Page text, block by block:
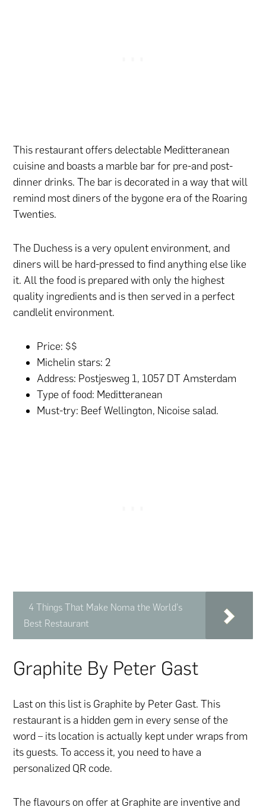
This restaurant offers delectable Meditteranean
cuisine and boasts a marble bar for pre-and post-
dinner drinks. The bar is decorated in a way that will
remind most diners of the bygone era of the Roaring
Twenties.
The Duchess is a very opulent environment, and
diners will be hard-pressed to find anything else like
it. All the food is prepared with only the highest
quality ingredients and is then served in a perfect
candlelit environment.
Price: $$
Michelin stars: 2
Address: Postjesweg 1, 1057 DT Amsterdam
Type of food: Meditteranean
Must-try: Beef Wellington, Nicoise salad.
4 Things That Make Noma the World's
Best Restaurant
Graphite By Peter Gast
Last on this list is Graphite by Peter Gast. This
restaurant is a hidden gem in every sense of the
word – its location is actually kept under wraps from
its guests. To access it, you need to have a
personalized QR code.
The flavours on offer at Graphite are inventive and